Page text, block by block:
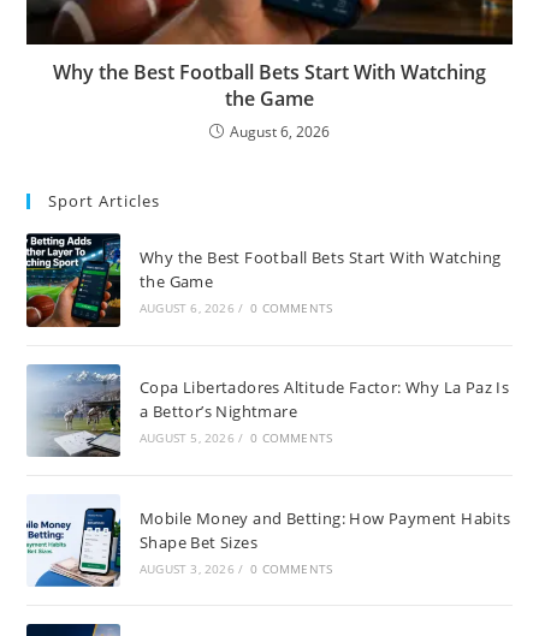
Why the Best Football Bets Start With Watching
the Game
August 6, 2026
Sport Articles
Why the Best Football Bets Start With Watching
the Game
AUGUST 6, 2026 / 0 COMMENTS
Copa Libertadores Altitude Factor: Why La Paz Is
a Bettor’s Nightmare
AUGUST 5, 2026 / 0 COMMENTS
Mobile Money and Betting: How Payment Habits
Shape Bet Sizes
AUGUST 3, 2026 / 0 COMMENTS